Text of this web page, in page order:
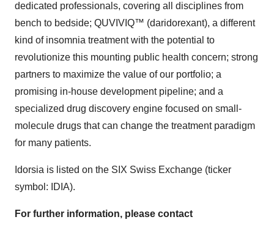
dedicated professionals, covering all disciplines from
bench to bedside; QUVIVIQ™ (daridorexant), a different
kind of insomnia treatment with the potential to
revolutionize this mounting public health concern; strong
partners to maximize the value of our portfolio; a
promising in-house development pipeline; and a
specialized drug discovery engine focused on small-
molecule drugs that can change the treatment paradigm
for many patients.
Idorsia is listed on the SIX Swiss Exchange (ticker
symbol: IDIA).
For further information, please contact